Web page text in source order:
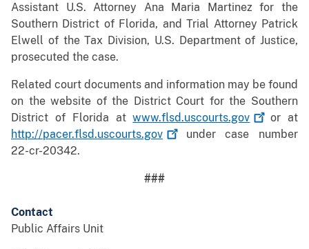
Assistant U.S. Attorney Ana Maria Martinez for the
Southern District of Florida, and Trial Attorney Patrick
Elwell of the Tax Division, U.S. Department of Justice,
prosecuted the case.
Related court documents and information may be found
on the website of the District Court for the Southern
District of Florida atwww.flsd.uscourts.gov
or at
http://pacer.flsd.uscourts.gov
under case number
22-cr-20342.
###
Contact
Public Affairs Unit